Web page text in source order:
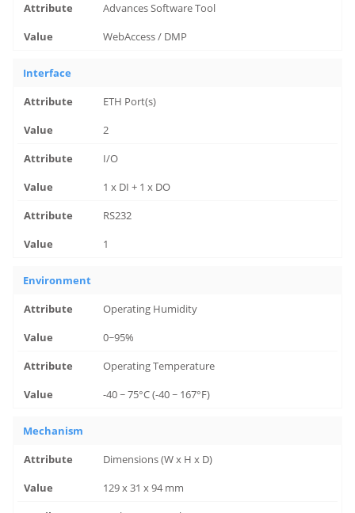
Advances Software Tool
WebAccess / DMP
Interface
ETH Port(s)
2
I/O
1 x DI + 1 x DO
RS232
1
Environment
Operating Humidity
0~95%
Operating Temperature
-40 ~ 75°C (-40 ~ 167°F)
Mechanism
Dimensions (W x H x D)
129 x 31 x 94 mm